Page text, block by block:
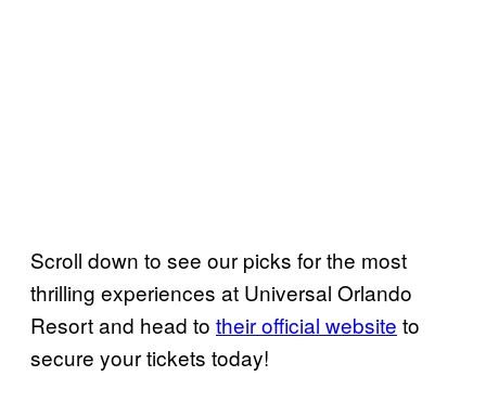
Scroll down to see our picks for the most
thrilling experiences at Universal Orlando
Resort and head to their official website to
secure your tickets today!